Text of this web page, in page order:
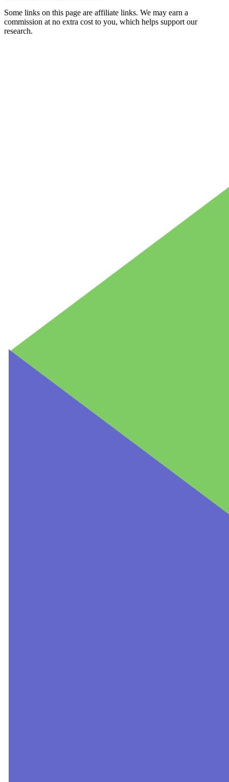
Some links on this page are affiliate links. We may earn a
commission at no extra cost to you, which helps support our
research.